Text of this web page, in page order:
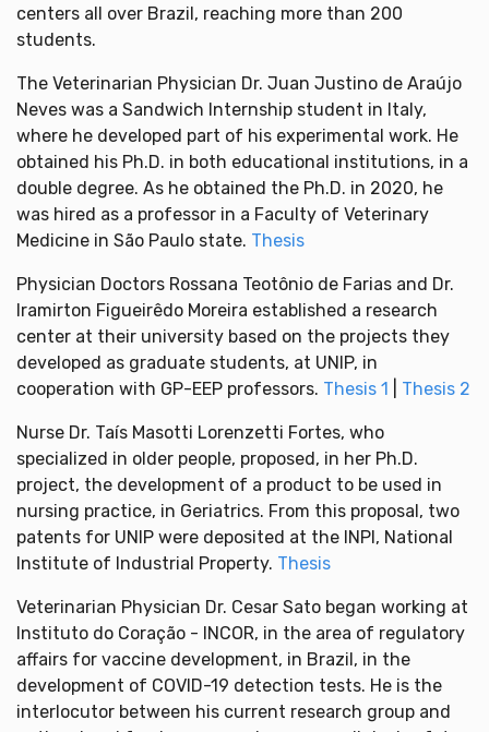
centers all over Brazil, reaching more than 200
students.
The Veterinarian Physician Dr. Juan Justino de Araújo
Neves was a Sandwich Internship student in Italy,
where he developed part of his experimental work. He
obtained his Ph.D. in both educational institutions, in a
double degree. As he obtained the Ph.D. in 2020, he
was hired as a professor in a Faculty of Veterinary
Medicine in São Paulo state. Thesis
Physician Doctors Rossana Teotônio de Farias and Dr.
Iramirton Figueirêdo Moreira established a research
center at their university based on the projects they
developed as graduate students, at UNIP, in
cooperation with GP-EEP professors. Thesis 1 Thesis 2
Nurse Dr. Taís Masotti Lorenzetti Fortes, who
specialized in older people, proposed, in her Ph.D.
project, the development of a product to be used in
nursing practice, in Geriatrics. From this proposal, two
patents for UNIP were deposited at the INPI, National
Institute of Industrial Property. Thesis
Veterinarian Physician Dr. Cesar Sato began working at
Instituto do Coração - INCOR, in the area of regulatory
affairs for vaccine development, in Brazil, in the
development of COVID-19 detection tests. He is the
interlocutor between his current research group and